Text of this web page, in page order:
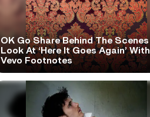
OK Go Share Behind The Scenes
Look At ‘Here It Goes Again’ With
Vevo Footnotes